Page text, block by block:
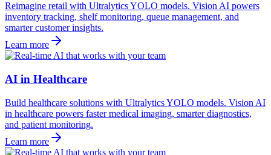
Reimagine retail with Ultralytics YOLO models. Vision AI powers
inventory tracking, shelf monitoring, queue management, and
smarter customer insights.
Learn more
AI in Healthcare
Build healthcare solutions with Ultralytics YOLO models. Vision AI
in healthcare powers faster medical imaging, smarter diagnostics,
and patient monitoring.
Learn more